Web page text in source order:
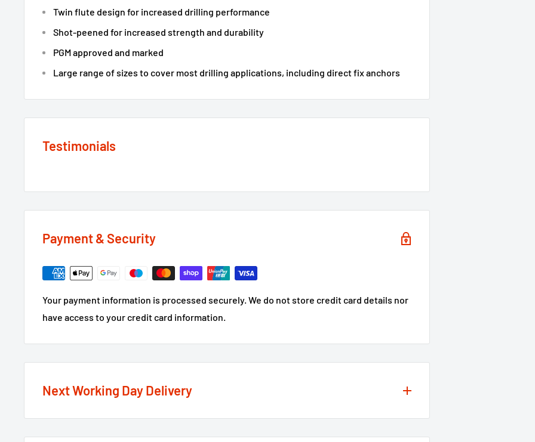
Twin flute design for increased drilling performance
Shot-peened for increased strength and durability
PGM approved and marked
Large range of sizes to cover most drilling applications, including direct fix anchors
Testimonials
Payment & Security
Your payment information is processed securely. We do not store credit card details nor
have access to your credit card information.
Next Working Day Delivery